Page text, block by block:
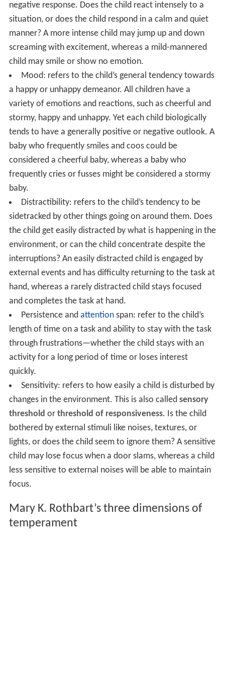
negative response. Does the child react intensely to a
situation, or does the child respond in a calm and quiet
manner? A more intense child may jump up and down
screaming with excitement, whereas a mild-mannered
child may smile or show no emotion.
Mood: refers to the child’s general tendency towards
a happy or unhappy demeanor. All children have a
variety of emotions and reactions, such as cheerful and
stormy, happy and unhappy. Yet each child biologically
tends to have a generally positive or negative outlook. A
baby who frequently smiles and coos could be
considered a cheerful baby, whereas a baby who
frequently cries or fusses might be considered a stormy
baby.
Distractibility: refers to the child’s tendency to be
sidetracked by other things going on around them. Does
the child get easily distracted by what is happening in the
environment, or can the child concentrate despite the
interruptions? An easily distracted child is engaged by
external events and has difficulty returning to the task at
hand, whereas a rarely distracted child stays focused
and completes the task at hand.
Persistence and attentionspan: refer to the child’s
length of time on a task and ability to stay with the task
through frustrations—whether the child stays with an
activity for a long period of time or loses interest
quickly.
Sensitivity: refers to how easily a child is disturbed by
changes in the environment. This is also called sensory
threshold or threshold of responsiveness. Is the child
bothered by external stimuli like noises, textures, or
lights, or does the child seem to ignore them? A sensitive
child may lose focus when a door slams, whereas a child
less sensitive to external noises will be able to maintain
focus.
Mary K. Rothbart’s three dimensions of
temperament